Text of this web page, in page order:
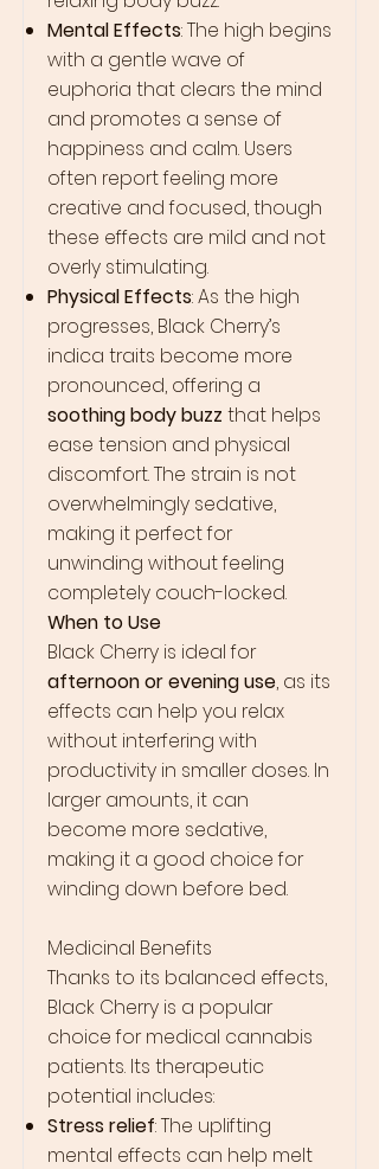
Mental Effects: The high begins
with a gentle wave of
euphoria that clears the mind
and promotes a sense of
happiness and calm. Users
often report feeling more
creative and focused, though
these effects are mild and not
overly stimulating.
Physical Effects: As the high
progresses, Black Cherry’s
indica traits become more
pronounced, offering a
soothing body buzz that helps
ease tension and physical
discomfort. The strain is not
overwhelmingly sedative,
making it perfect for
unwinding without feeling
completely couch-locked.
When to Use
Black Cherry is ideal for
afternoon or evening use, as its
effects can help you relax
without interfering with
productivity in smaller doses. In
larger amounts, it can
become more sedative,
making it a good choice for
winding down before bed.
Medicinal Benefits
Thanks to its balanced effects,
Black Cherry is a popular
choice for medical cannabis
patients. Its therapeutic
potential includes:
Stress relief: The uplifting
mental effects can help melt